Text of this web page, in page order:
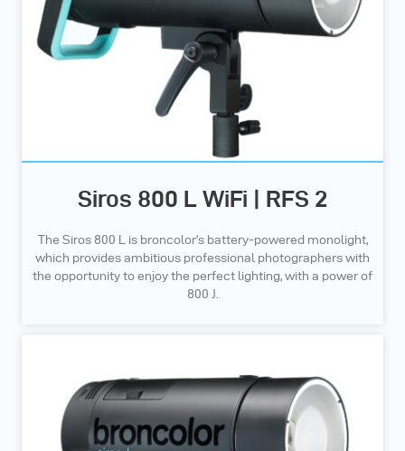
Siros 800 L WiFi | RFS 2
The Siros 800 L is broncolor’s battery-powered monolight,
which provides ambitious professional photographers with
the opportunity to enjoy the perfect lighting, with a power of
800 J.